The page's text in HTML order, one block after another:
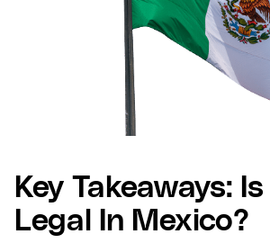
Key Takeaways:
Legal In Mexico?